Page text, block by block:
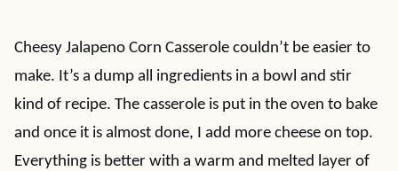
Cheesy Jalapeno Corn Casserole couldn’t be easier to
make. It’s a dump all ingredients in a bowl and stir
kind of recipe. The casserole is put in the oven to bake
and once it is almost done, I add more cheese on top.
Everything is better with a warm and melted layer of